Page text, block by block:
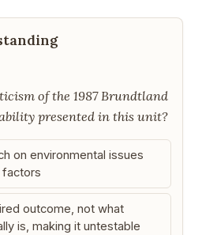
of the 1987 Brundtland
presented in this unit?
on environmental issues
factors
outcome, not what
is, making it untestable